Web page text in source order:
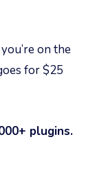
on the
for $25
plugins.